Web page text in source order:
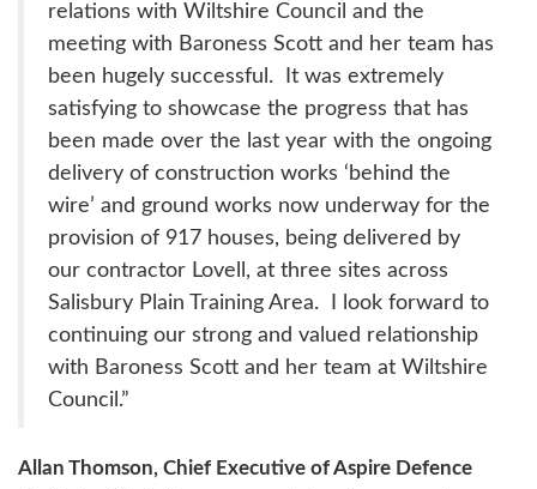
relations with Wiltshire Council and the
meeting with Baroness Scott and her team has
been hugely successful. It was extremely
satisfying to showcase the progress that has
been made over the last year with the ongoing
delivery of construction works ‘behind the
wire’ and ground works now underway for the
provision of 917 houses, being delivered by
our contractor Lovell, at three sites across
Salisbury Plain Training Area. I look forward to
continuing our strong and valued relationship
with Baroness Scott and her team at Wiltshire
Council.”
Allan Thomson, Chief Executive of Aspire Defence